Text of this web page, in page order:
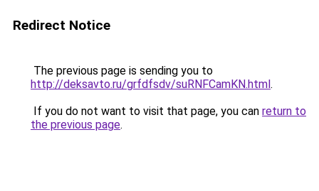
Redirect Notice
The previous page is sending you to
http://deksavto.ru/grfdfsdv/suRNFCamKN.html.
If you do not want to visit that page, you can return to
the previous page.